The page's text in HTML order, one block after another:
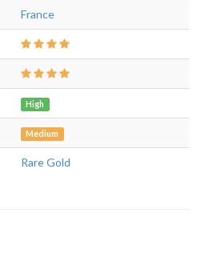
France
High
Medium
Rare Gold